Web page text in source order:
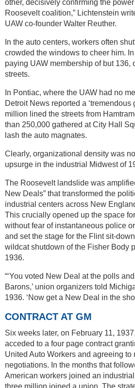
other, decisively confirming the
Roosevelt coalition,” Lichtenstein
UAW co-founder Walter Reuther.
In the auto centers, workers often
crowded the windows to cheer him.
paying UAW membership of but 136,
streets.
In Pontiac, where the UAW had no
Detroit News reported a ‘tremendous
million lined the streets from
than 250,000 gathered at City Hall
lash the auto magnates.
Clearly, organizational density was
upsurge in the industrial Midwest of
The Roosevelt landslide was
New Deals” that transformed the
industrial centers across New
This crucially opened up the space
without fear of instantaneous police
and set the stage for the Flint sit-
wildcat shutdown of the Fisher Body
1936.
“‘You voted New Deal at the polls
Barons,’ union organizers told
1936. ‘Now get a New Deal in the
CONTRACT AT GM
Six weeks later, on February 11,
acceded to a four page contract
United Auto Workers and agreeing to
negotiations. In the months that
American workers joined an
three million joined a union. The